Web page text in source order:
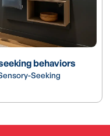
behaviors
Seeking